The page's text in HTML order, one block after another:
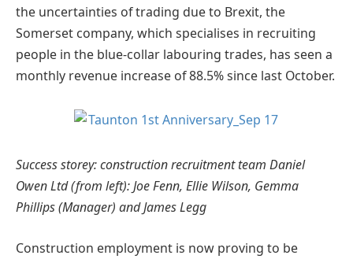
the uncertainties of trading due to Brexit, the
Somerset company, which specialises in recruiting
people in the blue-collar labouring trades, has seen a
monthly revenue increase of 88.5% since last October.
Success storey: construction recruitment team Daniel
Owen Ltd (from left): Joe Fenn, Ellie Wilson, Gemma
Phillips (Manager) and James Legg
Construction employment is now proving to be